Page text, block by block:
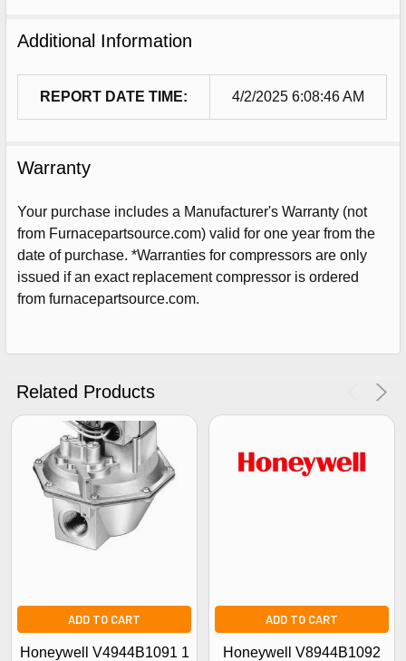
Additional Information
REPORT DATE TIME: 4/2/2025 6:08:46 AM
Warranty
Your purchase includes a Manufacturer's Warranty (not
from Furnacepartsource.com) valid for one year from the
date of purchase. *Warranties for compressors are only
issued if an exact replacement compressor is ordered
from furnacepartsource.com.
Related Products
ADD TO CART
Honeywell V4944B1091 1
ADD TO CART
Honeywell V8944B1092
Sign Up For Email